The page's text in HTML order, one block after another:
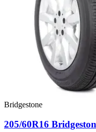
Bridgestone
205/60R16